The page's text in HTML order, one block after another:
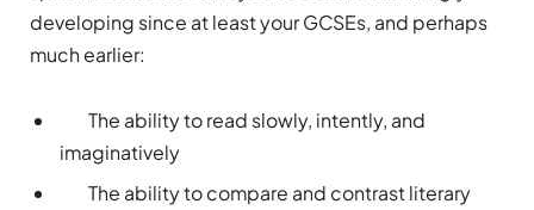
developing since at least your GCSEs, and perhaps
much earlier:
The ability to read slowly, intently, and
imaginatively
The ability to compare and contrast literary